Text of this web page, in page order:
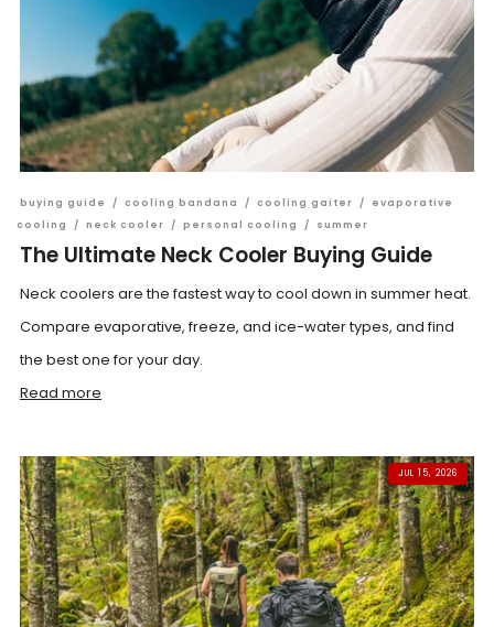
buying guide / cooling bandana / cooling gaiter /
evaporative
cooling
/ neck cooler / personal cooling / summer
The Ultimate Neck Cooler Buying Guide
Neck coolers are the fastest way to cool down in summer heat.
Compare evaporative, freeze, and ice-water types, and find
the best one for your day.
Read more
JUL 15, 2026